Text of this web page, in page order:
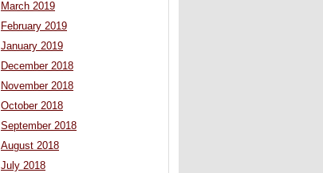
March 2019
February 2019
January 2019
December 2018
November 2018
October 2018
September 2018
August 2018
July 2018